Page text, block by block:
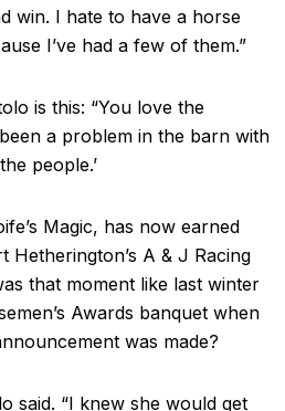
win. I hate to have a horse
I’ve had a few of them.”
is this: “You love the
a problem in the barn with
people.’
Magic, has now earned
A & J Racing
that moment like last winter
Awards banquet when
was made?
said. “I knew she would get